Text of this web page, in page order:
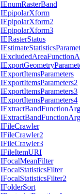
IEnumRasterBand
IEpipolarXform
IEpipolarXform2
IEpipolarXform3
IERasterStatus
IEstimateStatistics
IExcludedAreaFunction
IExportGeometry
IExportItemsParameters
IExportItemsParameters2
IExportItemsParameters3
IExportItemsParameters4
IExtractBandFunction
IExtractBandFunction
IFileCrawler
IFileCrawler2
IFileCrawler3
IFileItemURI
IFocalMeanFilter
IFocalStatisticsFilter
IFocalStatisticsFilter2
IFolderSort